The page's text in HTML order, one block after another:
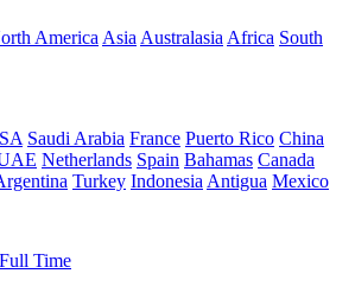
America Asia Australasia Africa South
Saudi Arabia France Puerto Rico China
Netherlands Spain Bahamas Canada
Turkey Indonesia Antigua Mexico
Full Time